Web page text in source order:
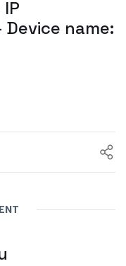
Device name: